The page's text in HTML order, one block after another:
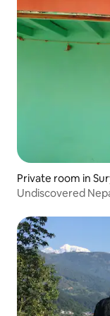
Private room in
Undiscovered